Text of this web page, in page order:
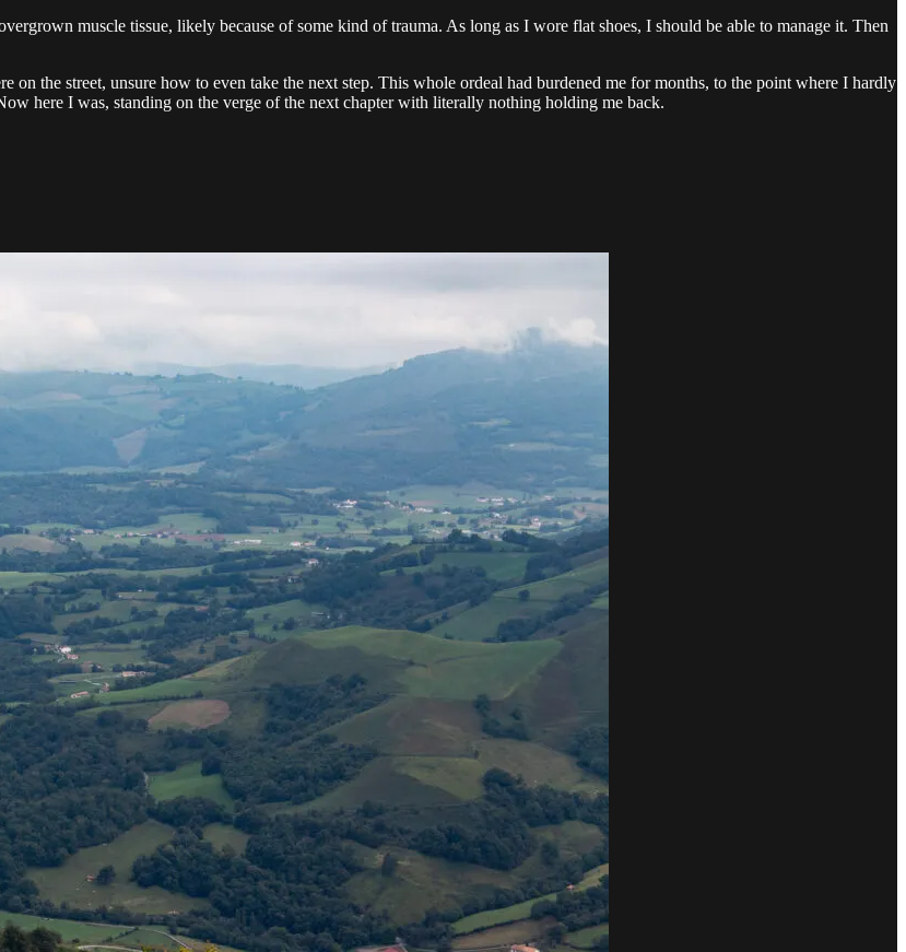
muscle tissue, likely because of some kind of trauma. As long as I wore flat shoes, I should be able to manage it. Then
on the street, unsure how to even take the next step. This whole ordeal had burdened me for months, to the point where I hardly
here I was, standing on the verge of the next chapter with literally nothing holding me back.